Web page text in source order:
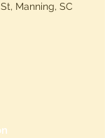
Manning, SC